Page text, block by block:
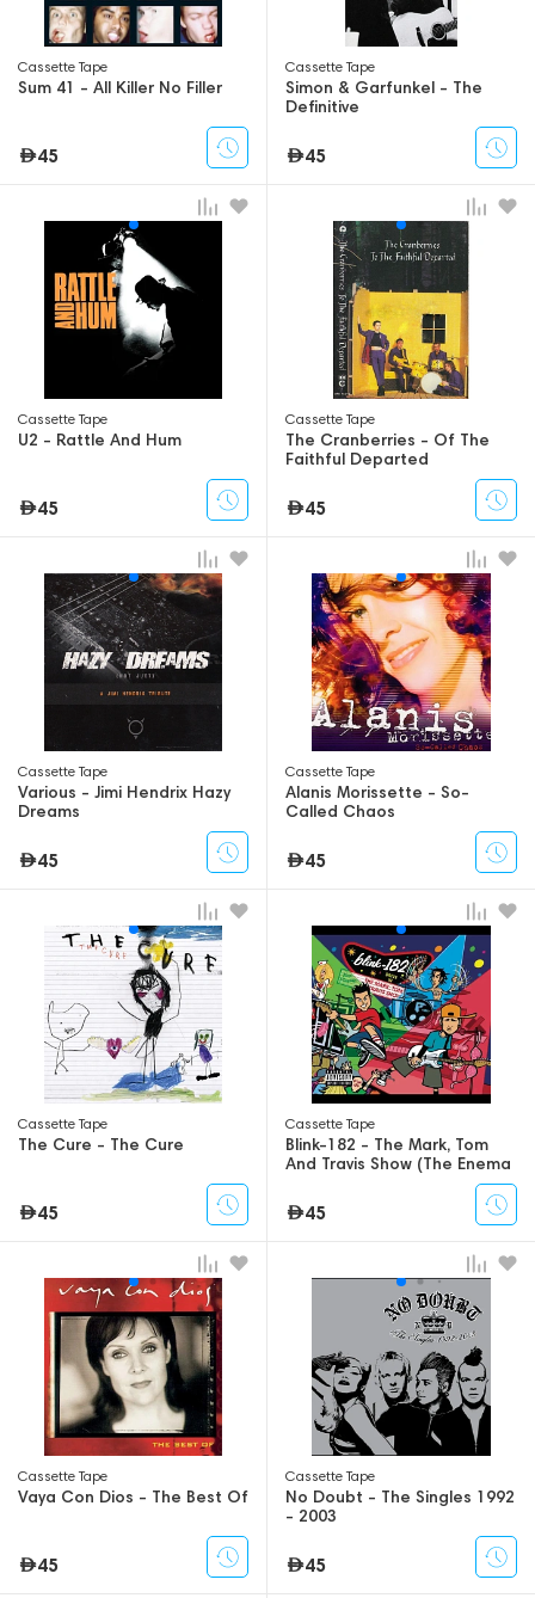
Сassette Tape
Sum 41 - All Killer No Filler
45
Сassette Tape
Simon & Garfunkel - The
Definitive
45
Сassette Tape
U2 - Rattle And Hum
45
Сassette Tape
The Cranberries - Of The
Faithful Departed
45
Сassette Tape
Various - Jimi Hendrix Hazy
Dreams
45
Сassette Tape
Alanis Morissette - So-
Called Chaos
45
Сassette Tape
The Cure - The Cure
45
Сassette Tape
Blink-182 - The Mark, Tom
And Travis Show (The Enema
45
Сassette Tape
Vaya Con Dios - The Best Of
45
Сassette Tape
No Doubt - The Singles 1992
- 2003
45